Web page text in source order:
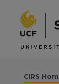
CIRS